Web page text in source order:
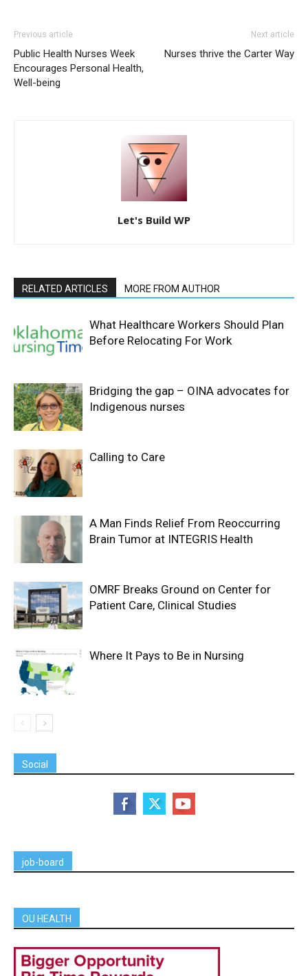
Previous article
Public Health Nurses Week
Encourages Personal Health,
Well-being
Next article
Nurses thrive the Carter Way
Let's Build WP
RELATED ARTICLES MORE FROM AUTHOR
What Healthcare Workers Should Plan
Before Relocating For Work
Bridging the gap – OINA advocates for
Indigenous nurses
Calling to Care
A Man Finds Relief From Reoccurring
Brain Tumor at INTEGRIS Health
OMRF Breaks Ground on Center for
Patient Care, Clinical Studies
Where It Pays to Be in Nursing
Social
job-board
OU HEALTH